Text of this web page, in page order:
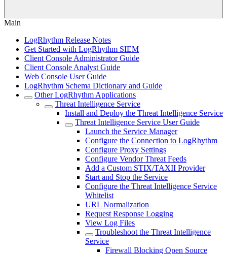
Main
LogRhythm Release Notes
Get Started with LogRhythm SIEM
Client Console Administrator Guide
Client Console Analyst Guide
Web Console User Guide
LogRhythm Schema Dictionary and Guide
Other LogRhythm Applications
Threat Intelligence Service
Install and Deploy the Threat Intelligence Service
Threat Intelligence Service User Guide
Launch the Service Manager
Configure the Connection to LogRhythm
Configure Proxy Settings
Configure Vendor Threat Feeds
Add a Custom STIX/TAXII Provider
Start and Stop the Service
Configure the Threat Intelligence Service
Whitelist
URL Normalization
Request Response Logging
View Log Files
Troubleshoot the Threat Intelligence
Service
Firewall Blocking Open Source